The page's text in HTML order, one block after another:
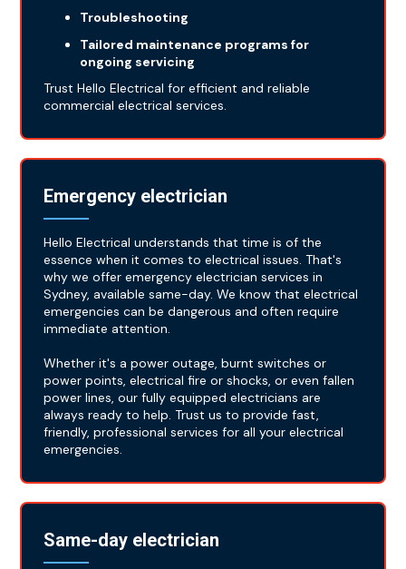
Troubleshooting
Tailored maintenance programs for
ongoing servicing
Trust Hello Electrical for efficient and reliable
commercial electrical services.
Emergency electrician
Hello Electrical understands that time is of the
essence when it comes to electrical issues. That's
why we offer emergency electrician services in
Sydney, available same-day. We know that electrical
emergencies can be dangerous and often require
immediate attention.
Whether it's a power outage, burnt switches or
power points, electrical fire or shocks, or even fallen
power lines, our fully equipped electricians are
always ready to help. Trust us to provide fast,
friendly, professional services for all your electrical
emergencies.
Same-day electrician